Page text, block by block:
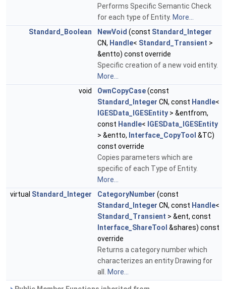
Performs Specific Semantic Check
for each type of Entity. More...
Standard_Boolean
NewVoid (const Standard_Integer
CN, Handle< Standard_Transient >
&entto) const override
Specific creation of a new void entity.
More...
void
OwnCopyCase(const
Standard_Integer CN, const Handle<
IGESData_IGESEntity > &entfrom,
const Handle< IGESData_IGESEntity
> &entto, Interface_CopyTool &TC)
const override
Copies parameters which are
specific of each Type of Entity.
More...
virtual Standard_Integer CategoryNumber (const
Standard_Integer CN, const Handle<
Standard_Transient > &ent, const
Interface_ShareTool &shares) const
override
Returns a category number which
characterizes an entity Drawing for
all. More...